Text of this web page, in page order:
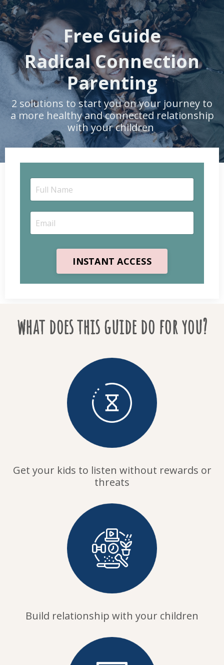
Free Guide
Radical Connection
Parenting
2 solutions to start you on your journey to
a more healthy and connected relationship
with your children
INSTANT ACCESS
what does this guide do for you?
Get your kids to listen without rewards or
threats
Build relationship with your children